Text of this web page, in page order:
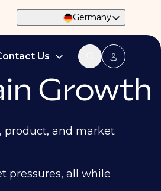
Germany
Us
Growth
product, and market
pressures, all while